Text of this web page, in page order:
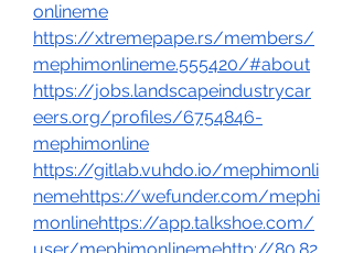
onlineme
https://xtremepape.rs/members/
mephimonlineme.555420/#about
https://jobs.landscapeindustrycar
eers.org/profiles/6754846-
mephimonline
https://gitlab.vuhdo.io/mephimonli
nemehttps://wefunder.com/mephi
monlinehttps://app.talkshoe.com/